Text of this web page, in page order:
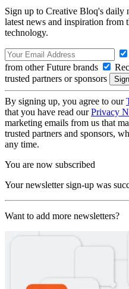
Sign up to Creative Bloq's daily
latest news and inspiration from
technology.
from other Future brands
trusted partners or sponsors
By signing up, you agree to our
that you have read ourPrivacy
marketing emails from us that
trusted partners and sponsors,
any time.
You are now subscribed
Your newsletter sign-up was
Want to add more newsletters?